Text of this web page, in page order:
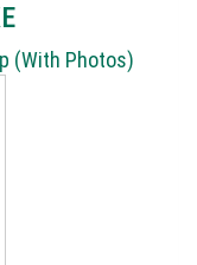
(With Photos)